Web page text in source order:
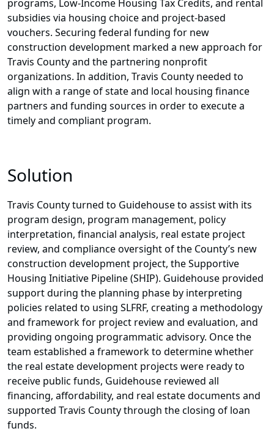
programs, Low-Income Housing Tax Credits, and rental
subsidies via housing choice and project-based
vouchers. Securing federal funding for new
construction development marked a new approach for
Travis County and the partnering nonprofit
organizations. In addition, Travis County needed to
align with a range of state and local housing finance
partners and funding sources in order to execute a
timely and compliant program.
Solution
Travis County turned to Guidehouse to assist with its
program design, program management, policy
interpretation, financial analysis, real estate project
review, and compliance oversight of the County’s new
construction development project, the Supportive
Housing Initiative Pipeline (SHIP). Guidehouse provided
support during the planning phase by interpreting
policies related to using SLFRF, creating a methodology
and framework for project review and evaluation, and
providing ongoing programmatic advisory. Once the
team established a framework to determine whether
the real estate development projects were ready to
receive public funds, Guidehouse reviewed all
financing, affordability, and real estate documents and
supported Travis County through the closing of loan
funds.